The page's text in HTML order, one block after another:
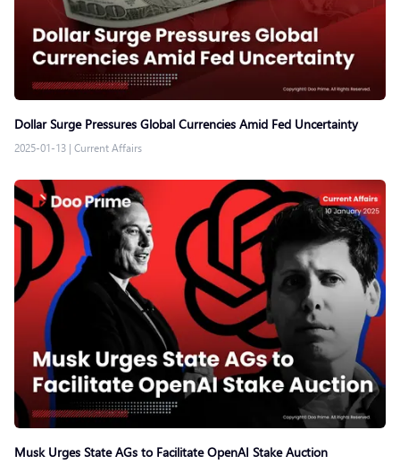
Dollar Surge Pressures Global Currencies Amid Fed Uncertainty
2025-01-13 | Current Affairs
Musk Urges State AGs to Facilitate OpenAI Stake Auction